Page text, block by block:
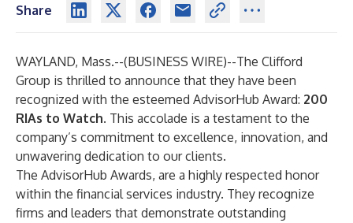
Share
WAYLAND, Mass.--(BUSINESS WIRE)--The Clifford
Group is thrilled to announce that they have been
recognized with the esteemed AdvisorHub Award: 200
RIAs to Watch. This accolade is a testament to the
company’s commitment to excellence, innovation, and
unwavering dedication to our clients.
The AdvisorHub Awards, are a highly respected honor
within the financial services industry. They recognize
firms and leaders that demonstrate outstanding